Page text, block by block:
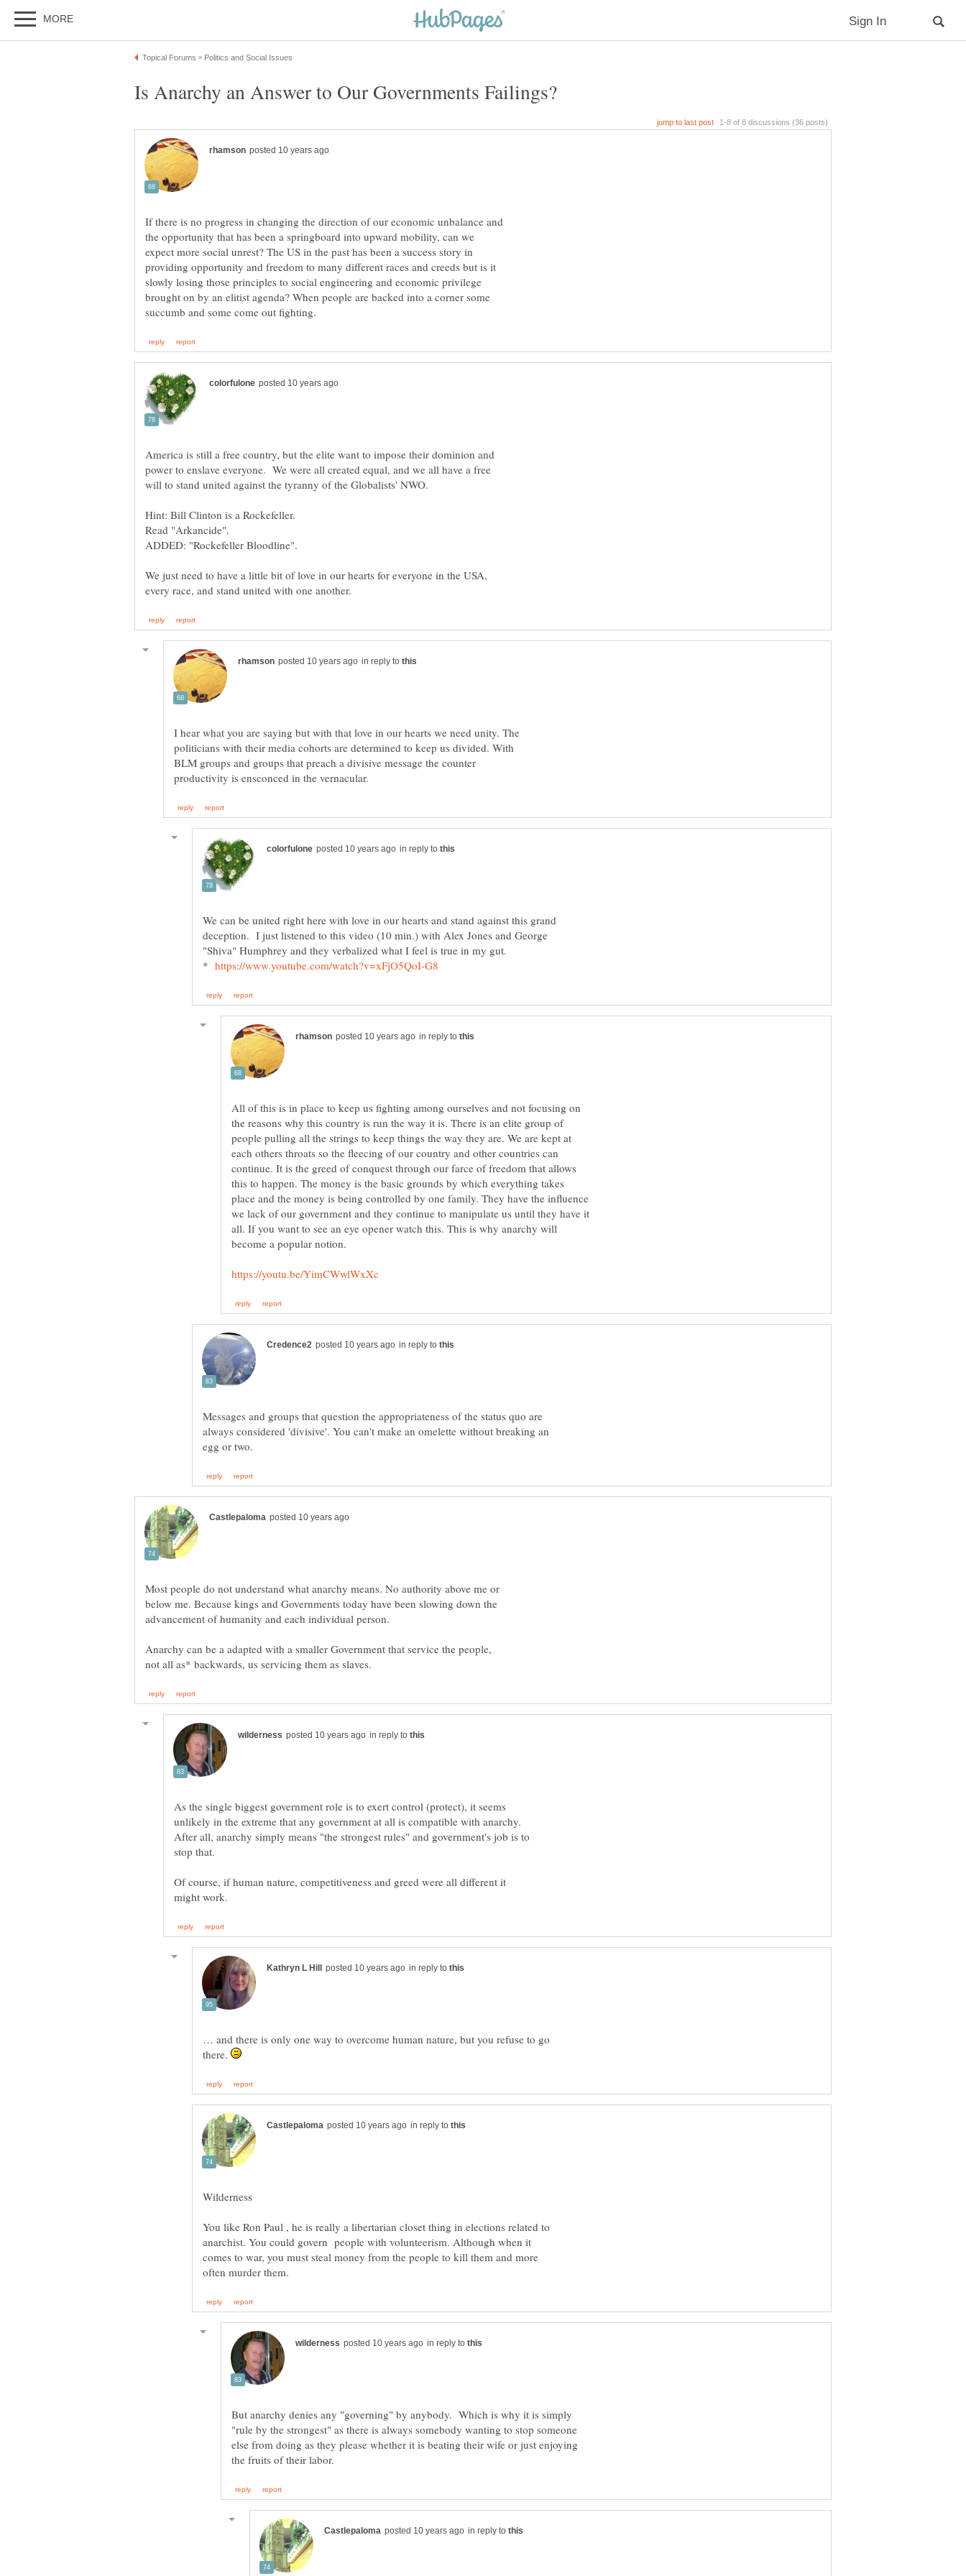
If there is no progress in changing the direction of our economic unbalance and
the opportunity that has been a springboard into upward mobility, can we
expect more social unrest? The US in the past has been a success story in
providing opportunity and freedom to many different races and creeds but is it
slowly losing those principles to social engineering and economic privilege
brought on by an elitist agenda? When people are backed into a corner some
America is still a free country, but the elite want to impose their dominion and
power to enslave everyone. We were all created equal, and we all have a free
will to stand united against the tyranny of the Globalists' NWO.
Hint: Bill Clinton is a Rockefeller.
ADDED: "Rockefeller Bloodline".
We just need to have a little bit of love in our hearts for everyone in the USA,
in reply to
I hear what you are saying but with that love in our hearts we need unity. The
politicians with their media cohorts are determined to keep us divided. With
BLM groups and groups that preach a divisive message the counter
in reply to
We can be united right here with love in our hearts and stand against this grand
deception. I just listened to this video (10 min.) with Alex Jones and George
"Shiva" Humphrey and they verbalized what I feel is true in my gut.
*
in reply to
All of this is in place to keep us fighting among ourselves and not focusing on
the reasons why this country is run the way it is. There is an elite group of
people pulling all the strings to keep things the way they are. We are kept at
each others throats so the fleecing of our country and other countries can
continue. It is the greed of conquest through our farce of freedom that allows
this to happen. The money is the basic grounds by which everything takes
place and the money is being controlled by one family. They have the influence
we lack of our government and they continue to manipulate us until they have it
all. If you want to see an eye opener watch this. This is why anarchy will
in reply to
Messages and groups that question the appropriateness of the status quo are
always considered 'divisive'. You can't make an omelette without breaking an
Most people do not understand what anarchy means. No authority above me or
below me. Because kings and Governments today have been slowing down the
Anarchy can be a adapted with a smaller Government that service the people,
in reply to
As the single biggest government role is to exert control (protect), it seems
unlikely in the extreme that any government at all is compatible with anarchy.
After all, anarchy simply means "the strongest rules" and government's job is to
Of course, if human nature, competitiveness and greed were all different it
in reply to
… and there is only one way to overcome human nature, but you refuse to go
there.
in reply to
Wilderness
You like Ron Paul , he is really a libertarian closet thing in elections related to
anarchist. You could govern people with volunteerism. Although when it
comes to war, you must steal money from the people to kill them and more
in reply to
But anarchy denies any "governing" by anybody. Which is why it is simply
"rule by the strongest" as there is always somebody wanting to stop someone
else from doing as they please whether it is beating their wife or just enjoying
in reply to